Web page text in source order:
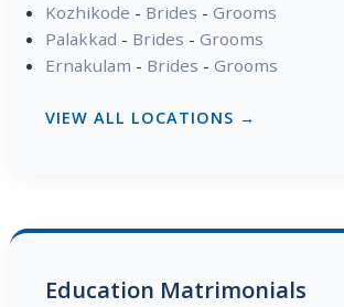
Kozhikode - Brides - Grooms
Palakkad - Brides - Grooms
Ernakulam - Brides - Grooms
VIEW ALL LOCATIONS →
Education Matrimonials